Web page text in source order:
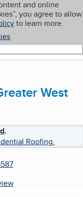
and online
you agree to allow
to learn more.
My BBB
West
.
Roofing.